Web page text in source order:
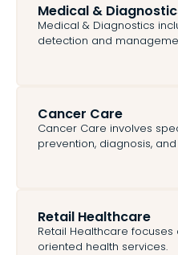
Medical &
Medical & Diagnostics
detection and
Cancer Care
Cancer Care involves
prevention, diagnosis,
Retail Healthcare
Retail Healthcare
oriented health services.